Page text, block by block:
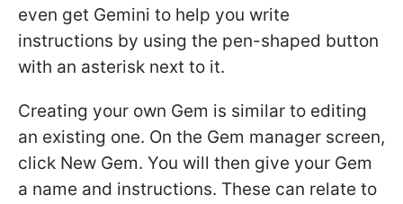
even get Gemini to help you write
instructions by using the pen-shaped button
with an asterisk next to it.
Creating your own Gem is similar to editing
an existing one. On the Gem manager screen,
click New Gem. You will then give your Gem
a name and instructions. These can relate to